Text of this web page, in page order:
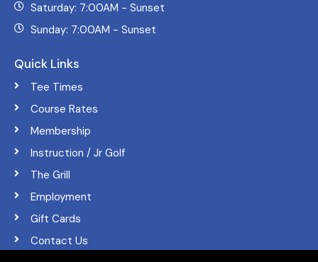
Saturday: 7:00AM - Sunset
Sunday: 7:00AM - Sunset
Quick Links
Tee Times
Course Rates
Membership
Instruction / Jr Golf
The Grill
Employment
Gift Cards
Contact Us